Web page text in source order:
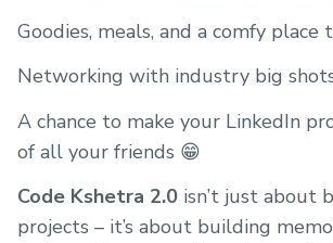
Goodies, meals, and a comfy place
Networking with industry big
A chance to make your LinkedIn
of all your friends 😁
Code Kshetra 2.0 isn’t just about
projects – it’s about building